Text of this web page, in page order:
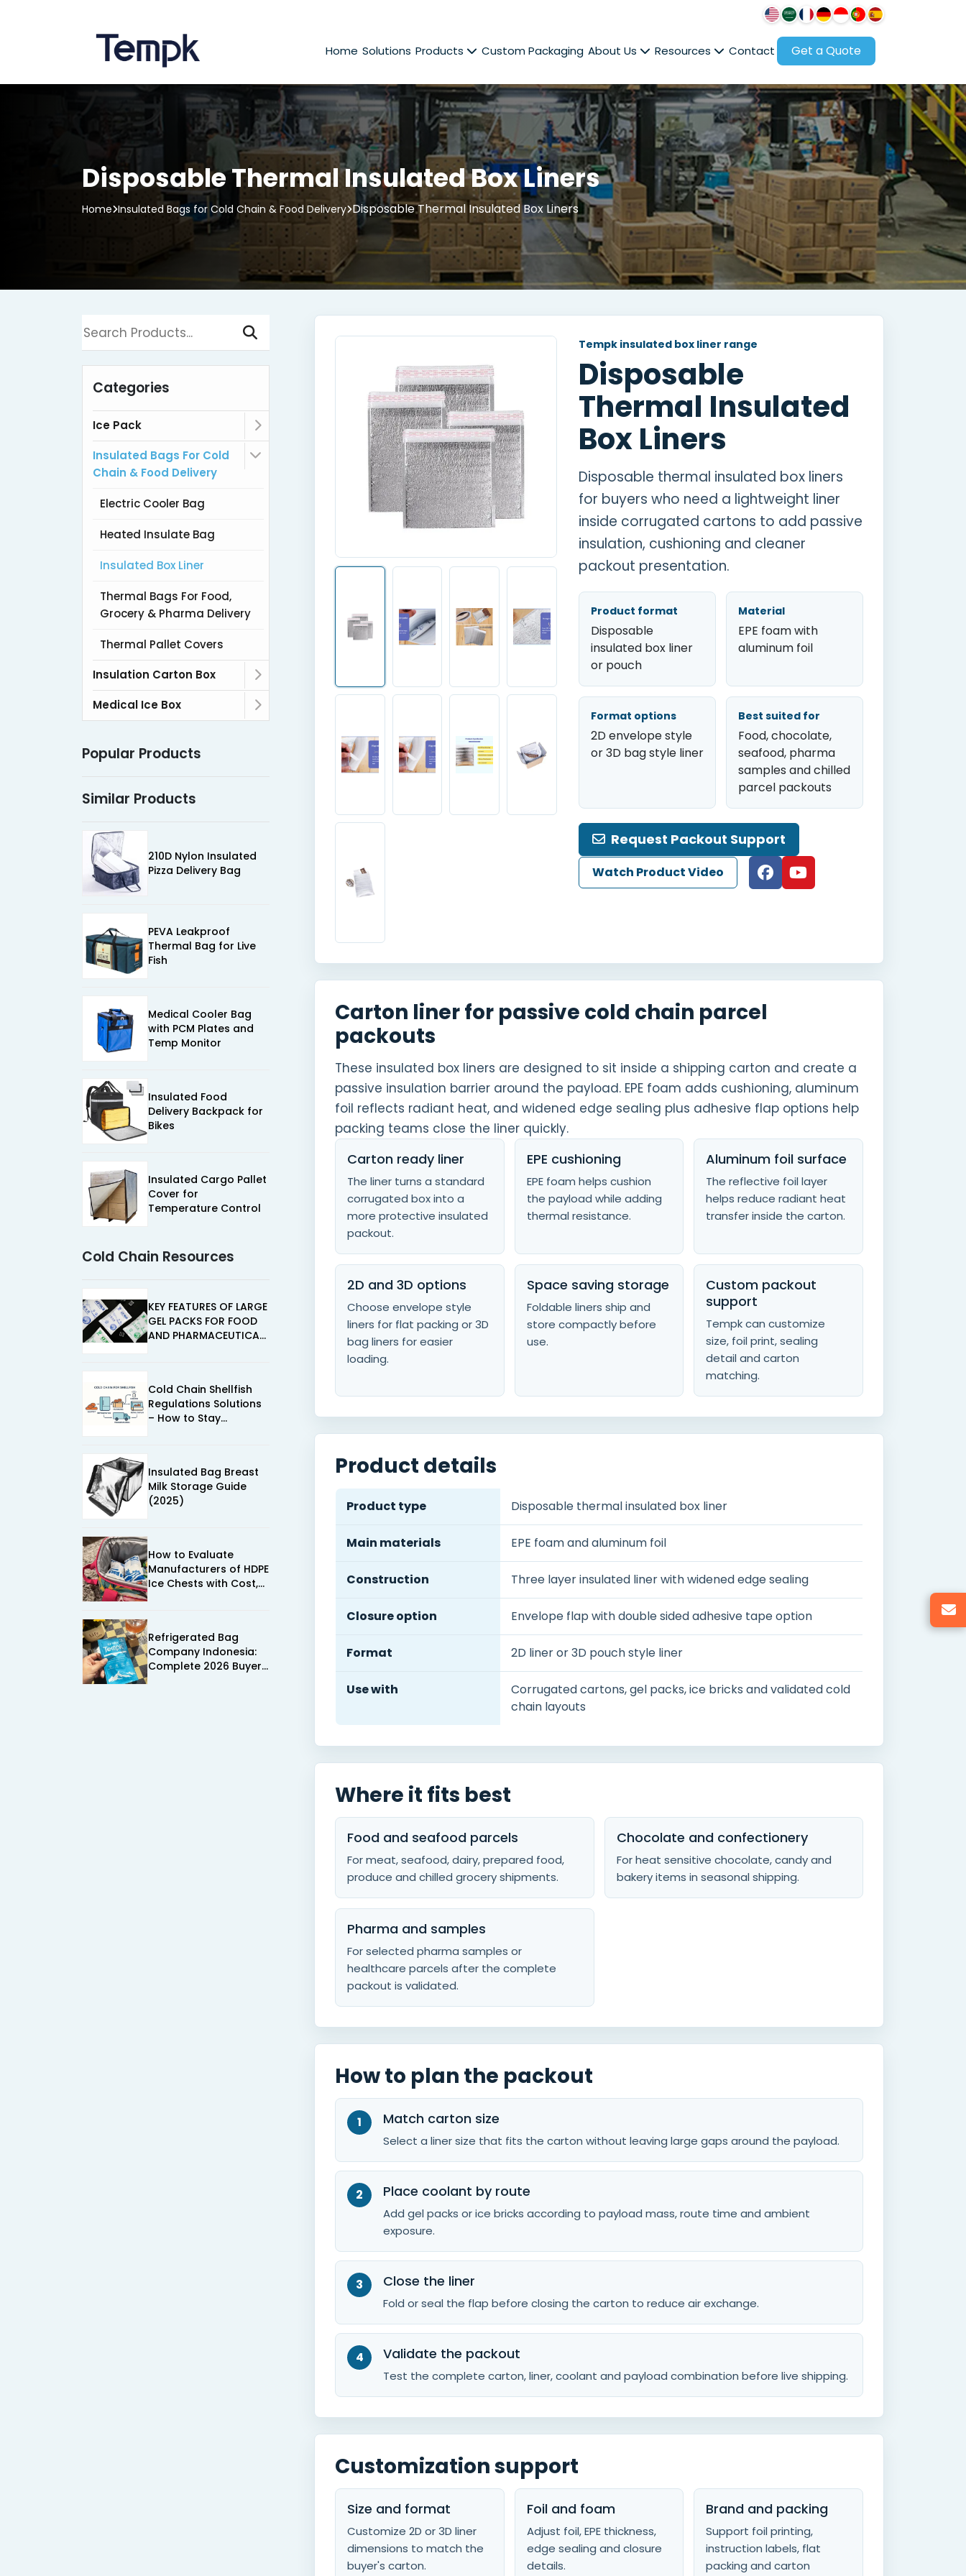
Home Solutions Products Custom Packaging About Us Resources Contact Get a Quote
Disposable Thermal Insulated Box Liners
Home Insulated Bags for Cold Chain & Food Delivery Disposable Thermal Insulated Box Liners
Categories
Ice Pack
Insulated Bags For Cold
Chain & Food Delivery
Electric Cooler Bag
Heated Insulate Bag
Insulated Box Liner
Thermal Bags For Food,
Grocery & Pharma Delivery
Thermal Pallet Covers
Insulation Carton Box
Medical Ice Box
Popular Products
Similar Products
210D Nylon Insulated
Pizza Delivery Bag
PEVA Leakproof
Thermal Bag for Live
Fish
Medical Cooler Bag
with PCM Plates and
Temp Monitor
Insulated Food
Delivery Backpack for
Bikes
Insulated Cargo Pallet
Cover for
Temperature Control
Cold Chain Resources
KEY FEATURES OF LARGE
GEL PACKS FOR FOOD
AND PHARMACEUTICAL
Cold Chain Shellfish
Regulations Solutions
– How to Stay
Insulated Bag Breast
Milk Storage Guide
(2025)
How to Evaluate
Manufacturers of HDPE
Ice Chests with Cost,
Refrigerated Bag
Company Indonesia:
Complete 2026 Buyer
Tempk insulated box liner range
Disposable
Thermal Insulated
Box Liners
Disposable thermal insulated box liners
for buyers who need a lightweight liner
inside corrugated cartons to add passive
insulation, cushioning and cleaner
packout presentation.
Product format
Disposable
insulated box liner
or pouch
Material
EPE foam with
aluminum foil
Format options
2D envelope style
or 3D bag style liner
Best suited for
Food, chocolate,
seafood, pharma
samples and chilled
parcel packouts
Request Packout Support
Watch Product Video
Carton liner for passive cold chain parcel
packouts
These insulated box liners are designed to sit inside a shipping carton and create a
passive insulation barrier around the payload. EPE foam adds cushioning, aluminum
foil reflects radiant heat, and widened edge sealing plus adhesive flap options help
packing teams close the liner quickly.
Carton ready liner
The liner turns a standard
corrugated box into a
more protective insulated
packout.
EPE cushioning
EPE foam helps cushion
the payload while adding
thermal resistance.
Aluminum foil surface
The reflective foil layer
helps reduce radiant heat
transfer inside the carton.
2D and 3D options
Choose envelope style
liners for flat packing or 3D
bag liners for easier
loading.
Space saving storage
Foldable liners ship and
store compactly before
use.
Custom packout
support
Tempk can customize
size, foil print, sealing
detail and carton
matching.
Product details
Product type Disposable thermal insulated box liner
Main materials EPE foam and aluminum foil
Construction Three layer insulated liner with widened edge sealing
Closure option Envelope flap with double sided adhesive tape option
Format 2D liner or 3D pouch style liner
Use with
Corrugated cartons, gel packs, ice bricks and validated cold
chain layouts
Where it fits best
Food and seafood parcels
For meat, seafood, dairy, prepared food,
produce and chilled grocery shipments.
Chocolate and confectionery
For heat sensitive chocolate, candy and
bakery items in seasonal shipping.
Pharma and samples
For selected pharma samples or
healthcare parcels after the complete
packout is validated.
How to plan the packout
Match carton size
Select a liner size that fits the carton without leaving large gaps around the payload.
Place coolant by route
Add gel packs or ice bricks according to payload mass, route time and ambient
exposure.
Close the liner
Fold or seal the flap before closing the carton to reduce air exchange.
Validate the packout
Test the complete carton, liner, coolant and payload combination before live shipping.
Customization support
Size and format
Customize 2D or 3D liner
dimensions to match the
buyer's carton.
Foil and foam
Adjust foil, EPE thickness,
edge sealing and closure
details.
Brand and packing
Support foil printing,
instruction labels, flat
packing and carton